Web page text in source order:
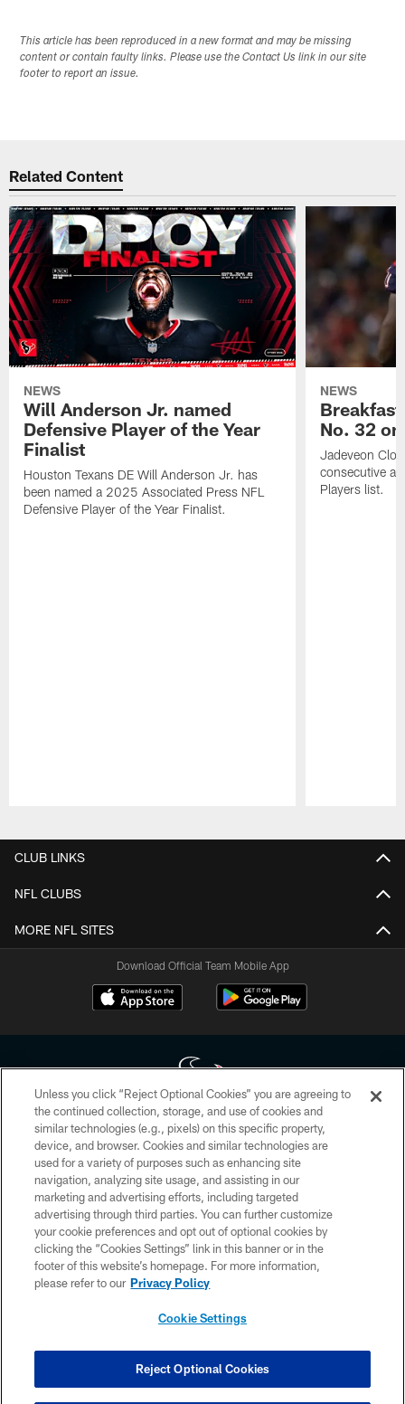
This article has been reproduced in a new format and may be missing
content or contain faulty links. Please use the Contact Us link in our site
footer to report an issue.
Related Content
NEWS
Will Anderson Jr. named
Defensive Player of the Year
Finalist
Houston Texans DE Will Anderson Jr. has
been named a 2025 Associated Press NFL
Defensive Player of the Year Finalist.
NEWS
No. 32
Jadeveon
consecutive
Players list.
CLUB LINKS
NFL CLUBS
MORE NFL SITES
Download Official Team Mobile App
Copyright © 2026 Houston Texans. All rights reserved. No portion of
HoustonTexans.com may be duplicated, redistributed or manipulated in any
form. By accessing any information beyond this page, you agree to abide by
the HoustonTexans.com Privacy Policy, Code of Conduct, and Terms and
Conditions.
PRIVACY POLICY
ACCESSIBILITY
CONTACT US
COOKIE SETTINGS
Unless you click “Reject Optional Cookies” you are agreeing to
the continued collection, storage, and use of cookies and
similar technologies (e.g., pixels) on this specific property,
device, and browser. Cookies and similar technologies are
used for a variety of purposes such as enhancing site
navigation, analyzing site usage, and assisting in our
marketing and advertising efforts, including targeted
advertising through third parties. You can further customize
your cookie preferences and opt out of optional cookies by
clicking the “Cookies Settings” link in this banner or in the
footer of this website’s homepage. For more information,
please refer to our Privacy Policy
Cookie Settings
Reject Optional Cookies